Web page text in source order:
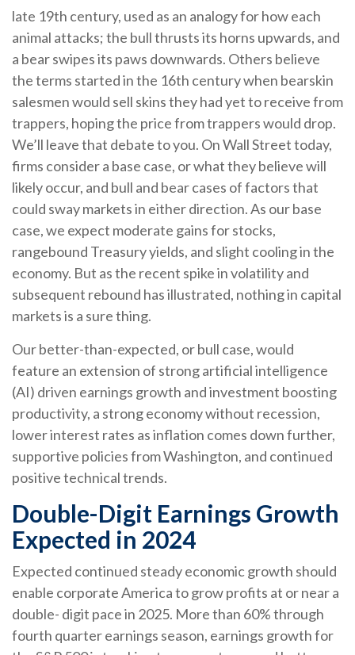
late 19th century, used as an analogy for how each
animal attacks; the bull thrusts its horns upwards, and
a bear swipes its paws downwards. Others believe
the terms started in the 16th century when bearskin
salesmen would sell skins they had yet to receive from
trappers, hoping the price from trappers would drop.
We’ll leave that debate to you. On Wall Street today,
firms consider a base case, or what they believe will
likely occur, and bull and bear cases of factors that
could sway markets in either direction. As our base
case, we expect moderate gains for stocks,
rangebound Treasury yields, and slight cooling in the
economy. But as the recent spike in volatility and
subsequent rebound has illustrated, nothing in capital
markets is a sure thing.
Our better-than-expected, or bull case, would
feature an extension of strong artificial intelligence
(AI) driven earnings growth and investment boosting
productivity, a strong economy without recession,
lower interest rates as inflation comes down further,
supportive policies from Washington, and continued
positive technical trends.
Double-Digit Earnings Growth
Expected in 2024
Expected continued steady economic growth should
enable corporate America to grow profits at or near a
double- digit pace in 2025. More than 60% through
fourth quarter earnings season, earnings growth for